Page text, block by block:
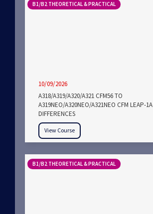
B1/B2 THEORETICAL & PRACTICAL
10/09/2026
A318/A319/A320/A321 CFM56 TO
A319NEO/A320NEO/A321NEO CFM LEAP-1A
DIFFERENCES
View Course
B1/B2 THEORETICAL & PRACTICAL